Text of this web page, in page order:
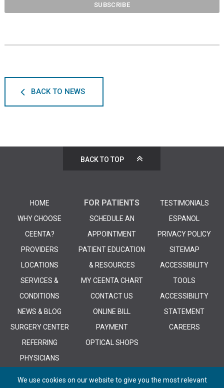
BACK TO NEWS
BACK TO TOP
HOME
WHY CHOOSE
CEENTA?
PROVIDERS
LOCATIONS
SERVICES &
CONDITIONS
NEWS & BLOG
SURGERY CENTER
REFERRING
PHYSICIANS
FOR PATIENTS
SCHEDULE AN
APPOINTMENT
PATIENT EDUCATION
& RESOURCES
MY CEENTA CHART
CONTACT US
ONLINE BILL
PAYMENT
OPTICAL SHOPS
TESTIMONIALS
ESPANOL
PRIVACY POLICY
SITEMAP
ACCESSIBILITY
TOOLS
ACCESSIBILITY
STATEMENT
CAREERS
We use cookies on our website to give you the most relevant